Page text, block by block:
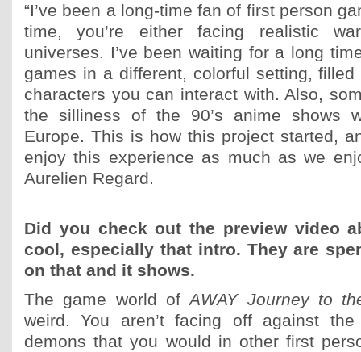
“I’ve been a long-time fan of first person
time, you’re either facing realistic
universes. I’ve been waiting for a long
games in a different, colorful setting,
characters you can interact with. Also,
the silliness of the 90’s anime shows
Europe. This is how this project started,
enjoy this experience as much as we
Aurelien Regard.
Did you check out the preview video
cool, especially that intro. They are
on that and it shows.
The game world ofAWAY Journey to
weird. You aren’t facing off against
demons that you would in other first